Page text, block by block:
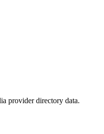
provider directory data.